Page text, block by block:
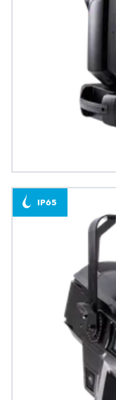
IP65